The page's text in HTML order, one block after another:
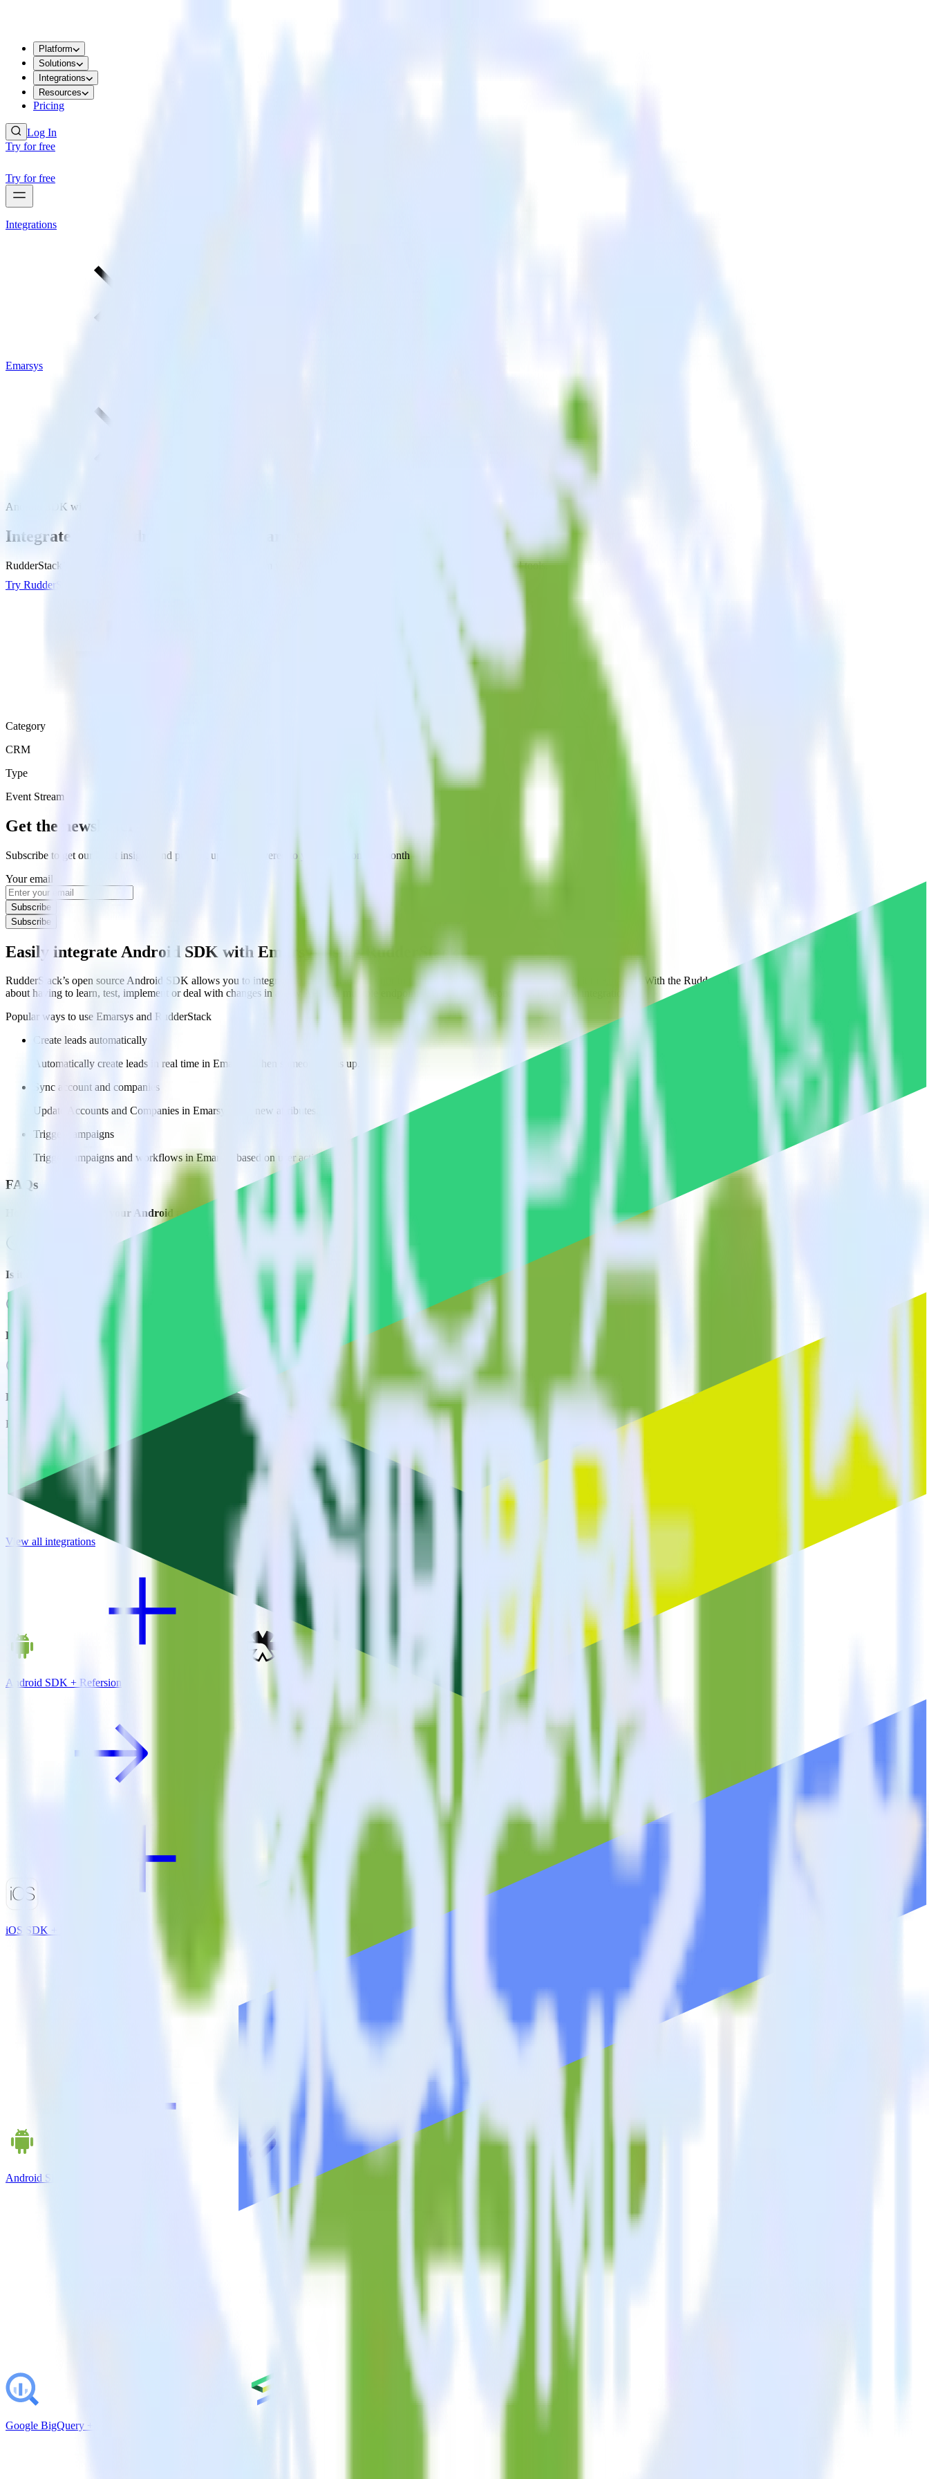
Platform
Solutions
Integrations
Resources
Pricing
Log In
Try for free
Try for free
Integrations
Emarsys
Android SDK with Emarsys
Integrate your Android app with Emarsys
RudderStack’s Android SDK makes it easy to send data from your Android app to Emarsys and all of your other cloud tools.
Try RudderStack
Category
CRM
Type
Event Stream
Get the newsletter
Subscribe to get our latest insights and product updates delivered to your inbox once a month
Your email
Subscribe
Subscribe
Easily integrate Android SDK with Emarsys using RudderStack
RudderStack’s open source Android SDK allows you to integrate RudderStack with your to track event data and automatically send it to Emarsys. With the RudderStack Android SDK, you do not have to worry
about having to learn, test, implement or deal with changes in a new API and multiple endpoints every time someone asks for a new integration.
Popular ways to use Emarsys and RudderStack
Create leads automatically
Automatically create leads in real time in Emarsys when someone signs up.
Sync account and companies
Update Accounts and Companies in Emarsys with new attributes.
Trigger campaigns
Trigger campaigns and workflows in Emarsys based on user actions.
FAQs
How do you integrate your Android app with Emarsys?
Is it expensive to integrate Android SDK with Emarsys?
How long does it take to integrate Android SDK with Emarsys?
Do more with integration combinations
RudderStack empowers you to work with all of your data sources and destinations inside of a single app
View all integrations
Android SDK + Refersion
iOS SDK + Emarsys
Android SDK + Help Scout
Google BigQuery + Emarsys